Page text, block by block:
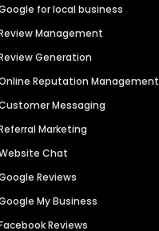
for local business
Management
Generation
Reputation Management
Messaging
Marketing
Chat
Reviews
My Business
Reviews